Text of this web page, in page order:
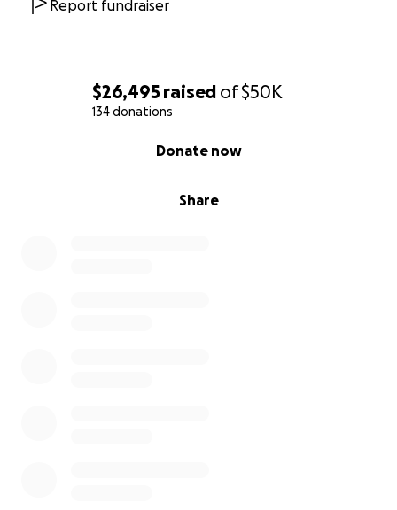
$26,495 raised of$50K
134 donations
Share
Donate now
Report fundraiser